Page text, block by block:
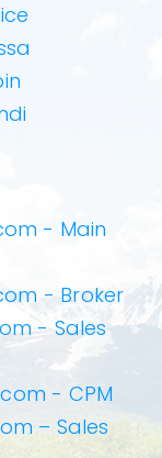
- Main
- Broker
- Sales
- CPM
– Sales